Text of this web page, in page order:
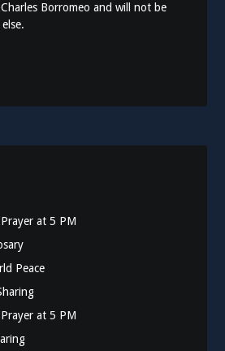
Borromeo and will not be
at 5 PM
Peace
at 5 PM